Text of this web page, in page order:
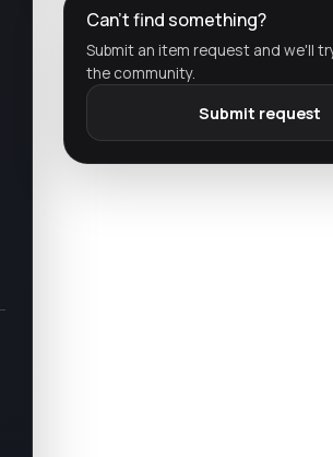
Can't find something?
Submit an item request and we'll
the community.
Submit request